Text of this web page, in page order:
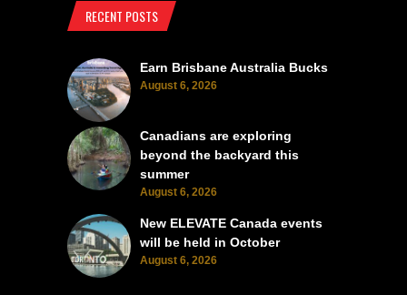
RECENT POSTS
Earn Brisbane Australia Bucks
August 6, 2026
Canadians are exploring
beyond the backyard this
summer
August 6, 2026
New ELEVATE Canada events
will be held in October
August 6, 2026